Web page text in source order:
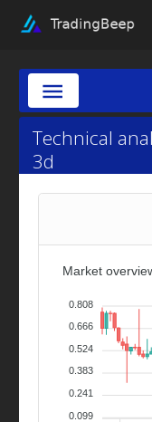
Technical
3d
Market
0.808
0.666
0.524
0.383
0.241
0.099